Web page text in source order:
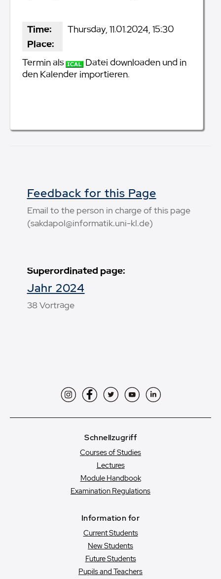
Time:
Thursday, 11.01.2024, 15:30
Place:
Termin als
Datei downloaden und in
den Kalender importieren.
Superordinated page:
Jahr 2024
38 Vorträge
Feedback for this Page
Email to the person in charge of this page
(sakdapol@informatik.uni-kl.de)
InstagramFacebookTwitterYouTubeLinkedIn
Schnellzugriff
Courses of Studies
Lectures
Module Handbook
Examination Regulations
Information for
Current Students
New Students
Future Students
Pupils and Teachers